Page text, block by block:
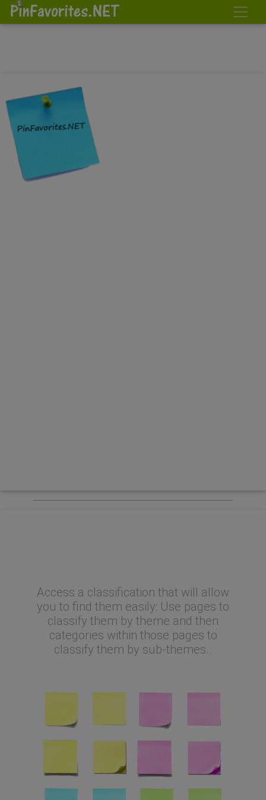
Access a classification that will allow
you to find them easily: Use pages to
classify them by theme and then
categories within those pages to
classify them by sub-themes..